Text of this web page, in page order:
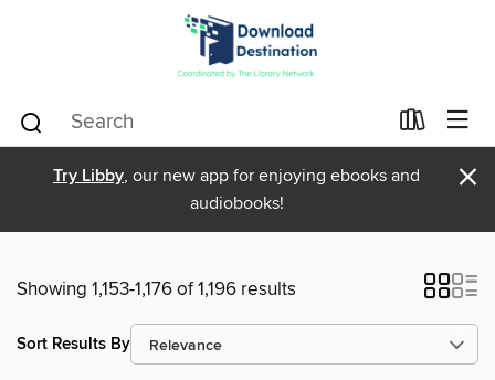
Try Libby, our new app for enjoying ebooks and
audiobooks!
×
Showing 1,153-1,176 of 1,196 results
Sort Results By